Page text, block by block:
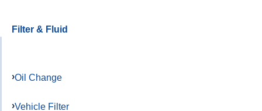
Filter & Fluid
Oil Change
Vehicle Filter